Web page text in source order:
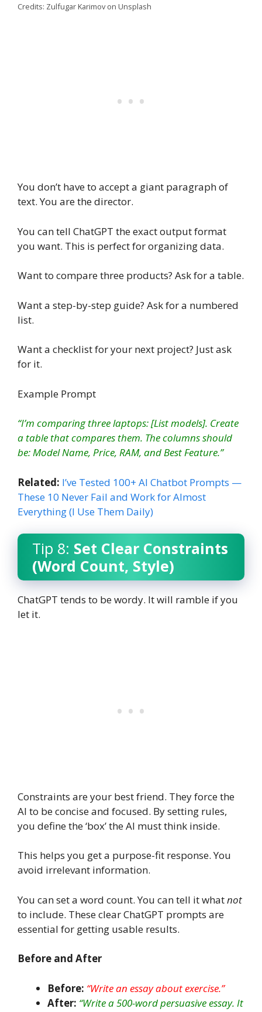
Credits: Zulfugar Karimov on Unsplash
You don’t have to accept a giant paragraph of
text. You are the director.
You can tell ChatGPT the exact output format
you want. This is perfect for organizing data.
Want to compare three products? Ask for a table.
Want a step-by-step guide? Ask for a numbered
list.
Want a checklist for your next project? Just ask
for it.
Example Prompt
“I’m comparing three laptops: [List models]. Create
a table that compares them. The columns should
be: Model Name, Price, RAM, and Best Feature.”
Related: I’ve Tested 100+ AI Chatbot Prompts —
These 10 Never Fail and Work for Almost
Everything (I Use Them Daily)
Tip 8: Set Clear Constraints
(Word Count, Style)
ChatGPT tends to be wordy. It will ramble if you
let it.
Constraints are your best friend. They force the
AI to be concise and focused. By setting rules,
you define the ‘box’ the AI must think inside.
This helps you get a purpose-fit response. You
avoid irrelevant information.
You can set a word count. You can tell it whatnot
to include. These clear ChatGPT prompts are
essential for getting usable results.
Before and After
Before: “Write an essay about exercise.”
After: “Write a 500-word persuasive essay. It